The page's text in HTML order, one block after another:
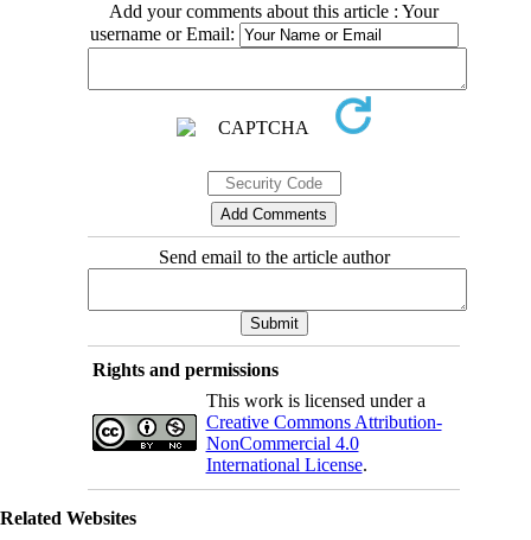
Add your comments about this article : Your
username or Email:
Send email to the article author
Rights and permissions
This work is licensed under a
Creative Commons Attribution-
NonCommercial 4.0
International License.
Related Websites